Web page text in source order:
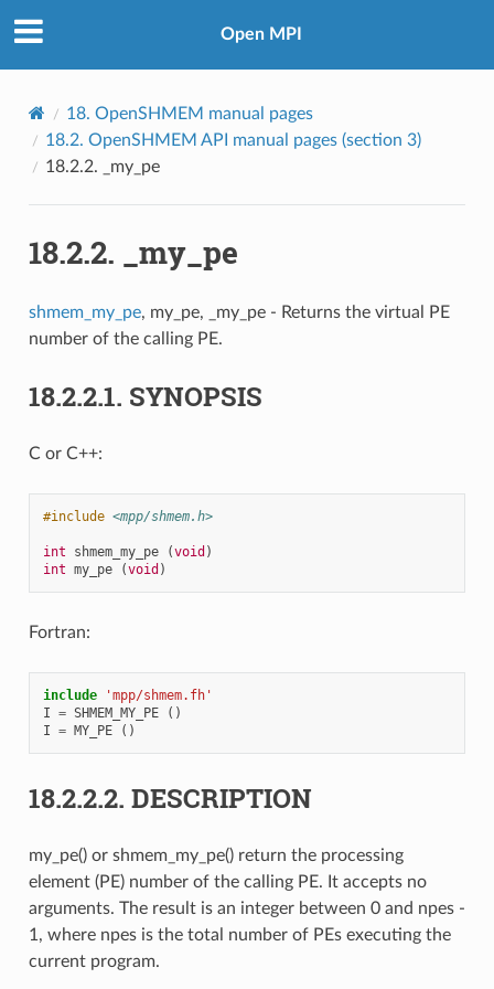
Open MPI
18. OpenSHMEM manual pages
18.2. OpenSHMEM API manual pages (section 3)
18.2.2.
_my_pe
18.2.2. _my_pe
shmem_my_pe, my_pe, _my_pe - Returns the virtual PE
number of the calling PE.
18.2.2.1. SYNOPSIS
C or C++:
#include <mpp/shmem.h>
int shmem_my_pe (void )
int my_pe (void )
Fortran:
include
'mpp/shmem.fh'
I = SHMEM_MY_PE
()
I = MY_PE ()
18.2.2.2. DESCRIPTION
my_pe() or shmem_my_pe() return the processing
element (PE) number of the calling PE. It accepts no
arguments. The result is an integer between 0 and npes -
1, where npes is the total number of PEs executing the
current program.